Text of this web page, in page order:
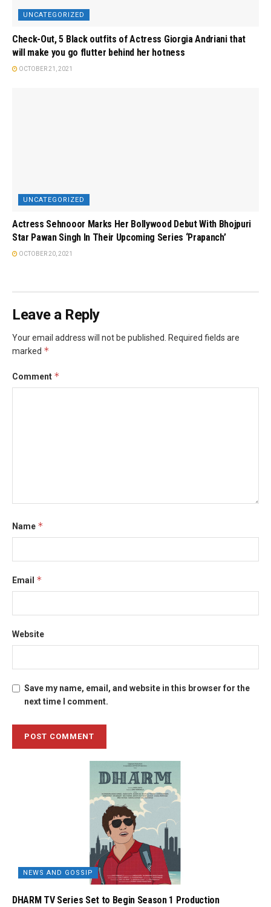
UNCATEGORIZED
Check-Out, 5 Black outfits of Actress Giorgia Andriani that
will make you go flutter behind her hotness
OCTOBER 21, 2021
UNCATEGORIZED
Actress Sehnooor Marks Her Bollywood Debut With Bhojpuri
Star Pawan Singh In Their Upcoming Series ‘Prapanch’
OCTOBER 20, 2021
Leave a Reply
Your email address will not be published.
Required fields are
marked *
Comment *
Name *
Email *
Website
Save my name, email, and website in this browser for the
next time I comment.
NEWS AND GOSSIP
DHARM TV Series Set to Begin Season 1 Production